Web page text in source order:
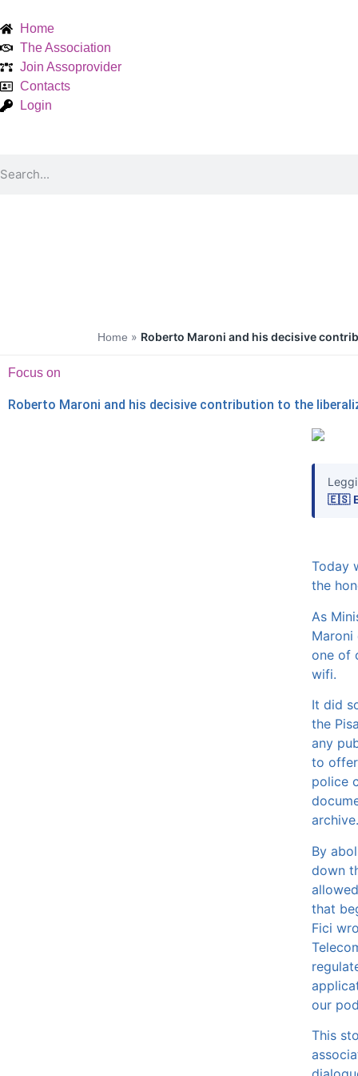
Home
The Association
Join Assoprovider
Contacts
Login
Home » Roberto Maroni and his decisive
Focus on
Roberto Maroni and his decisive contribution to the
🇪🇸
Today
the
As
one of
wifi.
It did
the
any
to
police
archive.
By
down
that
Fici
our
This